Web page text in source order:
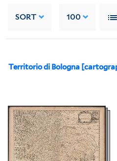
SORT 100
Territorio di Bologna